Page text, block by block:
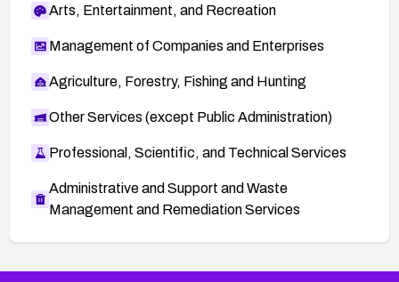
Arts, Entertainment, and Recreation
Management of Companies and Enterprises
Agriculture, Forestry, Fishing and Hunting
Other Services (except Public Administration)
Professional, Scientific, and Technical Services
Administrative and Support and Waste
Management and Remediation Services